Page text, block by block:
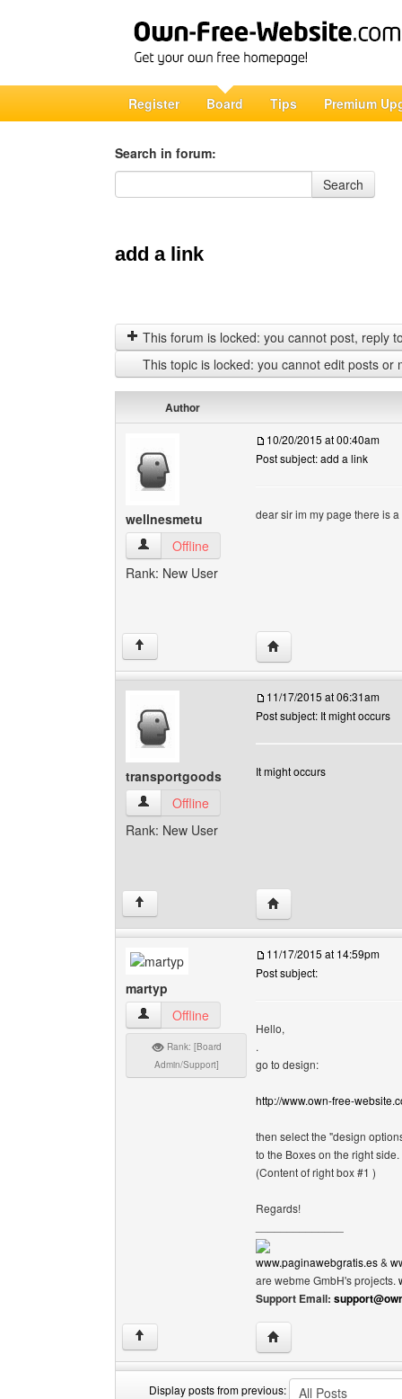
Register Board Tips Premium
Search in forum:
Search in forum
Search
add a link
This forum is locked: you cannot post, reply
This topic is locked: you cannot edit posts or
Author
wellnesmetu
wellnesmetu View user's profile
Offline
Rank: New User
10/20/2015 at 00:40am
Post subject: add a link
dear sir im my page there is
↑ Visit poster's website:
transportgoods
transportgoods View user's profile
Offline
Rank: New User
11/17/2015 at 06:31am
Post subject: It might occurs
It might occurs
↑ Visit poster's website:
martyp
martyp View user's profile
Offline
Rank: [Board
Admin/Support]
11/17/2015 at 14:59pm
Post subject:
Hello,
.
go to design:
http://www.own-free-
then select the "design
to the Boxes on the right side.
(Content of right box #1 )
Regards!
www.paginawebgratis.es&
are webme GmbH's projects.
Support Email:
↑ Visit poster's website:
Display posts from previous: